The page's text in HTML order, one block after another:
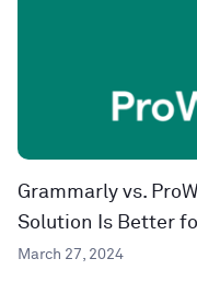
Grammarly vs.
Solution Is Better
March 27, 2024